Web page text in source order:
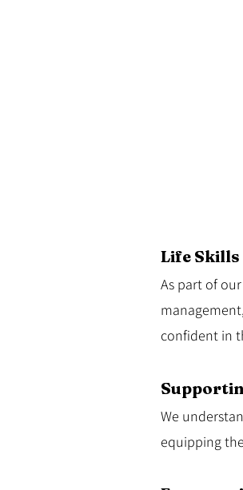
Life Skills
As part of
confident in
We
equipping